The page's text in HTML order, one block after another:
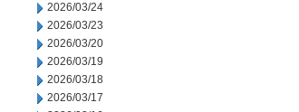
2026/03/24
2026/03/23
2026/03/20
2026/03/19
2026/03/18
2026/03/17